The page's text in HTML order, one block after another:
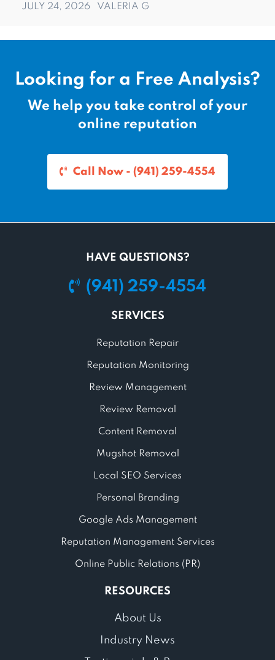
JULY 24, 2026 VALERIA G
Looking for a Free Analysis?
We help you take control of your
online reputation
Call Now - (941) 259-4554
HAVE QUESTIONS?
(941) 259-4554
SERVICES
Reputation Repair
Reputation Monitoring
Review Management
Review Removal
Content Removal
Mugshot Removal
Local SEO Services
Personal Branding
Google Ads Management
Reputation Management Services
Online Public Relations (PR)
RESOURCES
About Us
Industry News